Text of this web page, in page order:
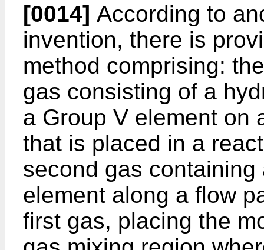
[0014] According to
invention, there is
method comprising:
gas consisting of a
a Group V element on
that is placed in a
second gas
element along a flow
first gas, placing the